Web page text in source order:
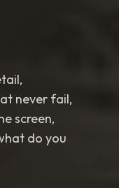
never fail,
screen,
do you